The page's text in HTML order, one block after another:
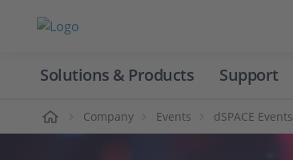
Solutions & Products Support
Company Events dSPACE Events